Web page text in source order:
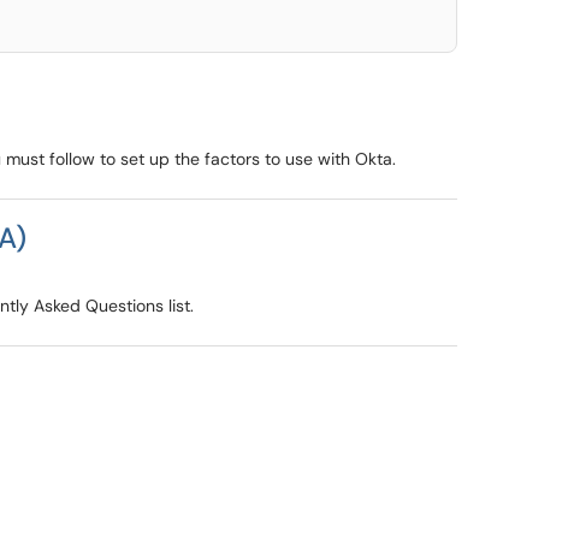
follow to set up the factors to use with Okta.
Asked Questions list.